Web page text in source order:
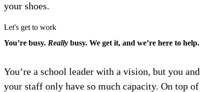
your shoes.
Let's get to work
You’re busy. Really busy. We get it, and we’re here to help.
You’re a school leader with a vision, but you and
your staff only have so much capacity. On top of